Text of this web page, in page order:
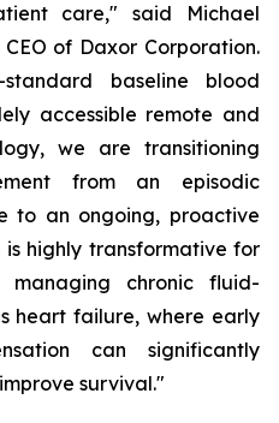
care," said Michael
of Daxor Corporation.
baseline blood
accessible remote and
we are transitioning
from an episodic
to an ongoing, proactive
highly transformative for
chronic fluid-
heart failure, where early
can significantly
survival."